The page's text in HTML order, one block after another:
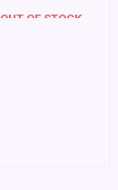
OUT OF STOCK